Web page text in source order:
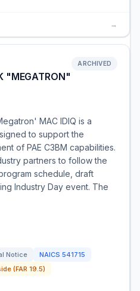
→
"MEGATRON"
ARCHIVED
MAC IDIQ is a
to support the
of PAE C3BM capabilities.
partners to follow the
schedule, draft
Industry Day event. The
Notice NAICS 541715
(FAR 19.5)